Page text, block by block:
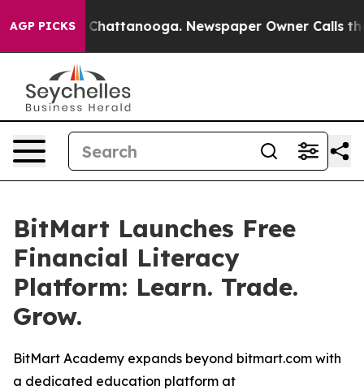
AGP PICKSin Chattanooga. Newspaper Owner Calls the
BitMart Launches Free
Financial Literacy
Platform: Learn. Trade.
Grow.
BitMart Academy expands beyond bitmart.com with
a dedicated education platform at